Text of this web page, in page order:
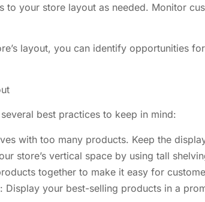
your store layout as needed. Monitor
layout, you can identify opportunities
best practices to keep in mind:
with too many products. Keep the
store’s vertical space by using tall
together to make it easy for
your best-selling products in a